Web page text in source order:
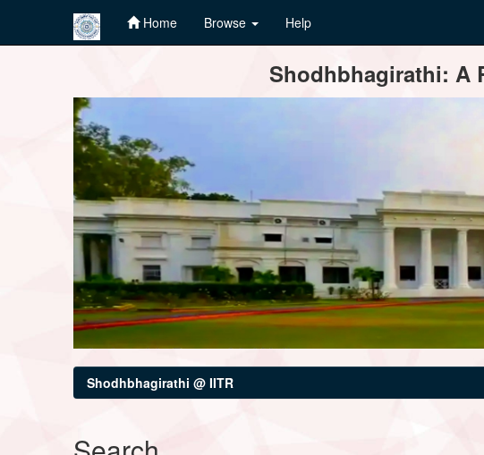
Home Browse Help
Shodhbhagirathi: A
Shodhbhagirathi @ IITR